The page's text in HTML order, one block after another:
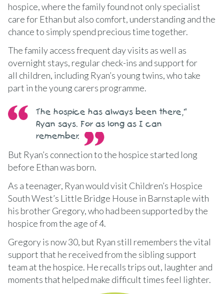
hospice, where the family found not only specialist
care for Ethan but also comfort, understanding and the
chance to simply spend precious time together.
The family access frequent day visits as well as
overnight stays, regular check-ins and support for
all children, including Ryan’s young twins, who take
part in the young carers programme.
The hospice has always been there,”
Ryan says. For as long as I can
remember.
But Ryan’s connection to the hospice started long
before Ethan was born.
As a teenager, Ryan would visit Children’s Hospice
South West’s Little Bridge House in Barnstaple with
his brother Gregory, who had been supported by the
hospice from the age of 4.
Gregory is now 30, but Ryan still remembers the vital
support that he received from the sibling support
team at the hospice. He recalls trips out, laughter and
moments that helped make difficult times feel lighter.